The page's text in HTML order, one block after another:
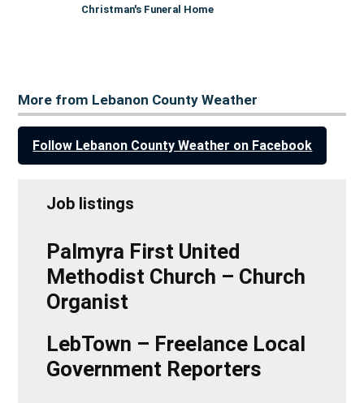
Christman's Funeral Home
More from Lebanon County Weather
Follow Lebanon County Weather on Facebook
Job listings
Palmyra First United
Methodist Church – Church
Organist
LebTown – Freelance Local
Government Reporters